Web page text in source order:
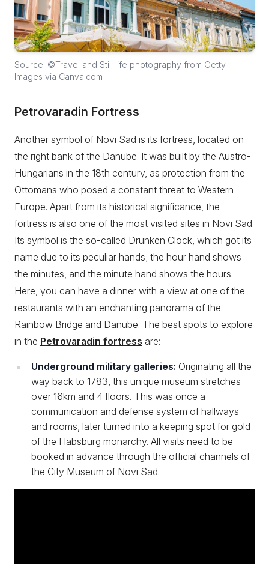
Source: ©Travel and Still life photography from Getty
Images via Canva.com
Petrovaradin Fortress
Another symbol of Novi Sad is its fortress, located on
the right bank of the Danube. It was built by the Austro-
Hungarians in the 18th century, as protection from the
Ottomans who posed a constant threat to Western
Europe. Apart from its historical significance, the
fortress is also one of the most visited sites in Novi Sad.
Its symbol is the so-called Drunken Clock, which got its
name due to its peculiar hands; the hour hand shows
the minutes, and the minute hand shows the hours.
Here, you can have a dinner with a view at one of the
restaurants with an enchanting panorama of the
Rainbow Bridge and Danube. The best spots to explore
in the Petrovaradin fortress are:
Underground military galleries: Originating all the
way back to 1783, this unique museum stretches
over 16km and 4 floors. This was once a
communication and defense system of hallways
and rooms, later turned into a keeping spot for gold
of the Habsburg monarchy. All visits need to be
booked in advance through the official channels of
the City Museum of Novi Sad.